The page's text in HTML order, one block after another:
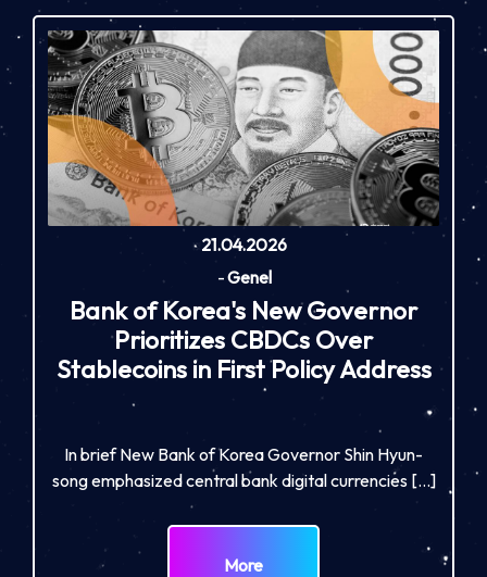
21.04.2026
-Genel
Bank of Korea's New Governor
Prioritizes CBDCs Over
Stablecoins in First Policy Address
In brief New Bank of Korea Governor Shin Hyun-
song emphasized central bank digital currencies […]
More